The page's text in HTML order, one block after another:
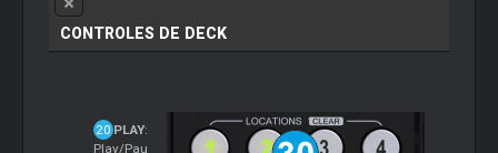
CONTROLES DE DECK
PLAY:
Play/Pau